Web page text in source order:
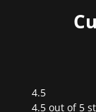
4.5
Rated
4.5 out of 5